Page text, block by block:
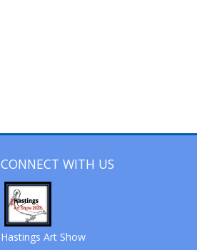
CONNECT WITH US
Hastings Art Show